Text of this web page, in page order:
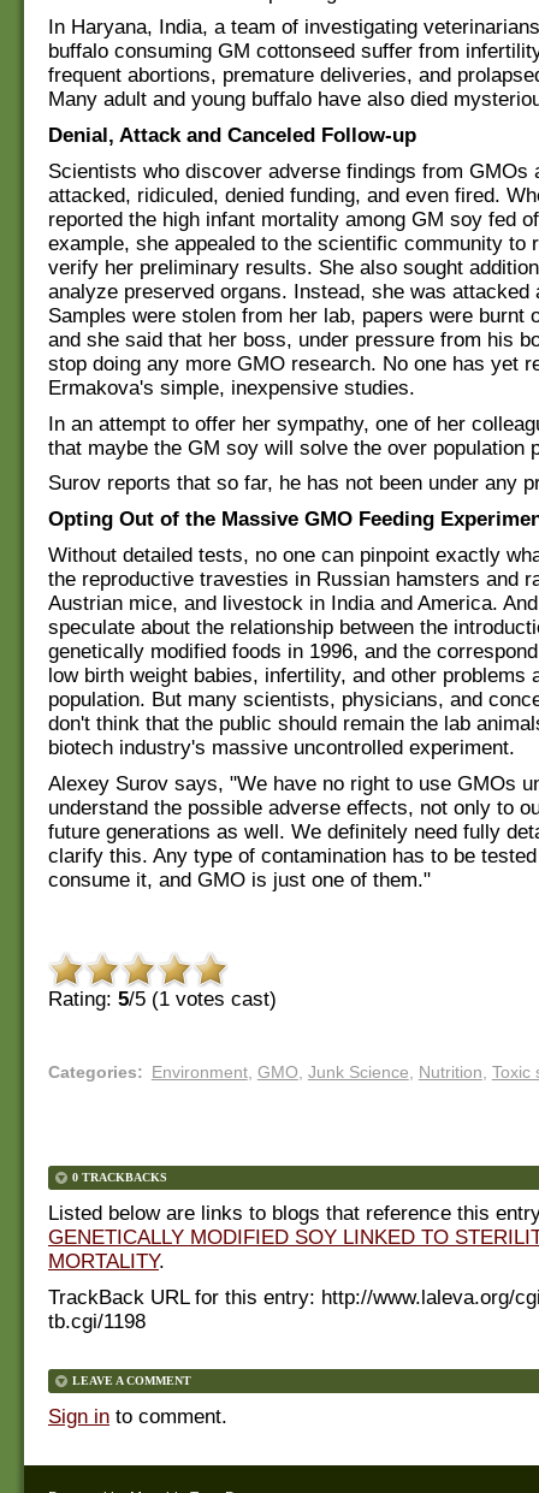
In Haryana, India, a team of investigating
buffalo consuming GM cottonseed suffer from
frequent abortions, premature deliveries, and
Many adult and young buffalo have also died
Denial, Attack and Canceled Follow-up
Scientists who discover adverse findings from GMOs
attacked, ridiculed, denied funding, and even fired.
reported the high infant mortality among GM soy fed
example, she appealed to the scientific community to
verify her preliminary results. She also sought
analyze preserved organs. Instead, she was attacked
Samples were stolen from her lab, papers were burnt
and she said that her boss, under pressure from his
stop doing any more GMO research. No one has yet
Ermakova's simple, inexpensive studies.
In an attempt to offer her sympathy, one of her
that maybe the GM soy will solve the over population
Surov reports that so far, he has not been under any
Opting Out of the Massive GMO Feeding
Without detailed tests, no one can pinpoint exactly
the reproductive travesties in Russian hamsters and
Austrian mice, and livestock in India and America.
speculate about the relationship between the
genetically modified foods in 1996, and the
low birth weight babies, infertility, and other problems
population. But many scientists, physicians, and
don't think that the public should remain the lab
biotech industry's massive uncontrolled experiment.
Alexey Surov says, "We have no right to use GMOs
understand the possible adverse effects, not only to
future generations as well. We definitely need fully
clarify this. Any type of contamination has to be
consume it, and GMO is just one of them."
Rating: 5/5 (1 votes cast)
Categories: Environment, GMO, Junk Science, Nutrition, Toxic
0 TRACKBACKS
Listed below are links to blogs that reference this
GENETICALLY MODIFIED SOY LINKED TO
MORTALITY.
TrackBack URL for this entry: http://www.laleva.org/
tb.cgi/1198
LEAVE A COMMENT
Sign in to comment.